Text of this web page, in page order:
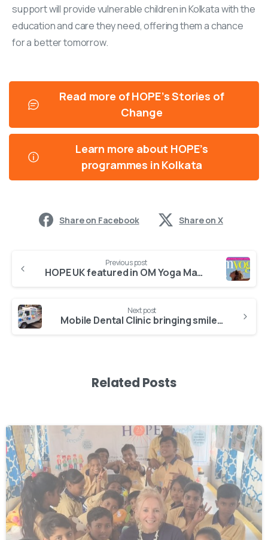
support will provide vulnerable children in Kolkata with the
education and care they need, offering them a chance
for a better tomorrow.
Read more of HOPE’s Stories of
Change
Learn more about HOPE’s
programmes in Kolkata
Share on Facebook Share on X
Previous post
HOPE UK featured in OM Yoga Magazine
Next post
Mobile Dental Clinic bringing smiles to Kolkata’s most vulnerable
Related Posts
-